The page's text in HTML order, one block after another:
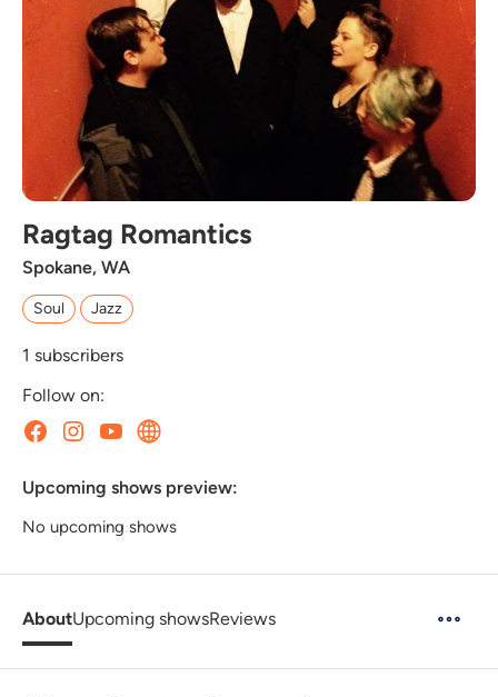
Ragtag Romantics
Spokane, WA
Soul Jazz
1 subscribers
Follow on:
Upcoming shows preview:
No upcoming shows
AboutUpcoming showsReviews